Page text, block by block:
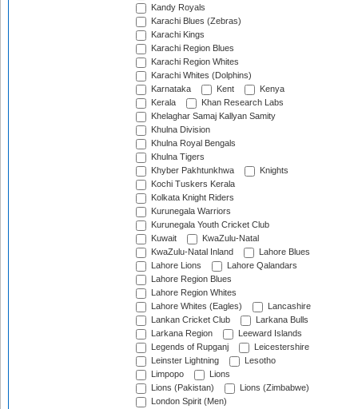
Kandy Royals
Karachi Blues (Zebras)
Karachi Kings
Karachi Region Blues
Karachi Region Whites
Karachi Whites (Dolphins)
Karnataka
Kent
Kenya
Kerala
Khan Research Labs
Khelaghar Samaj Kallyan Samity
Khulna Division
Khulna Royal Bengals
Khulna Tigers
Khyber Pakhtunkhwa
Knights
Kochi Tuskers Kerala
Kolkata Knight Riders
Kurunegala Warriors
Kurunegala Youth Cricket Club
Kuwait
KwaZulu-Natal
KwaZulu-Natal Inland
Lahore Blues
Lahore Lions
Lahore Qalandars
Lahore Region Blues
Lahore Region Whites
Lahore Whites (Eagles)
Lancashire
Lankan Cricket Club
Larkana Bulls
Larkana Region
Leeward Islands
Legends of Rupganj
Leicestershire
Leinster Lightning
Lesotho
Limpopo
Lions
Lions (Pakistan)
Lions (Zimbabwe)
London Spirit (Men)